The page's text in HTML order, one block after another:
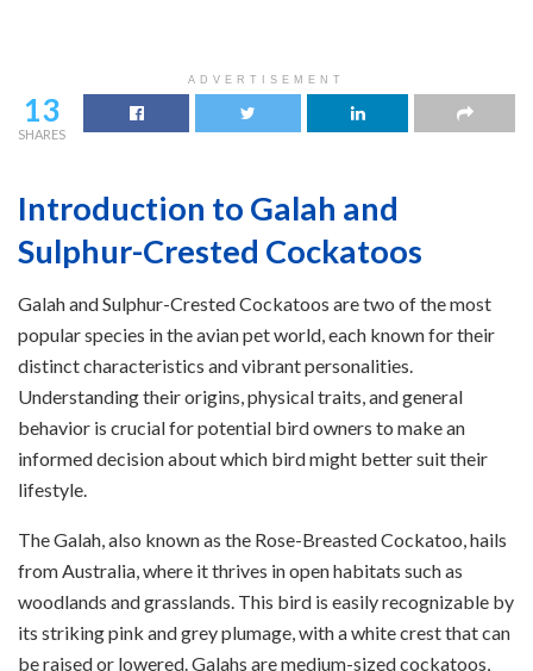
ADVERTISEMENT
13
SHARES
Introduction to Galah and
Sulphur-Crested Cockatoos
Galah and Sulphur-Crested Cockatoos are two of the most
popular species in the avian pet world, each known for their
distinct characteristics and vibrant personalities.
Understanding their origins, physical traits, and general
behavior is crucial for potential bird owners to make an
informed decision about which bird might better suit their
lifestyle.
The Galah, also known as the Rose-Breasted Cockatoo, hails
from Australia, where it thrives in open habitats such as
woodlands and grasslands. This bird is easily recognizable by
its striking pink and grey plumage, with a white crest that can
be raised or lowered. Galahs are medium-sized cockatoos,